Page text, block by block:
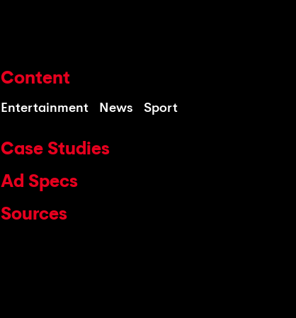
Content
Entertainment News Sport
Case Studies
Ad Specs
Sources